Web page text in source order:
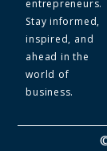
entrepreneurs.
Stay informed,
inspired, and
ahead in the
world of
business.